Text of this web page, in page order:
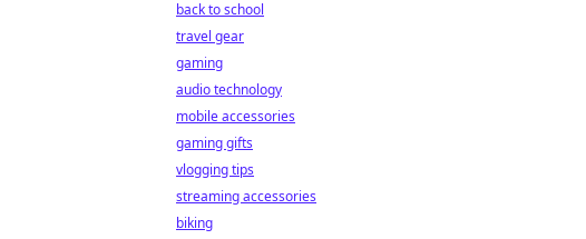
back to school
travel gear
gaming
audio technology
mobile accessories
gaming gifts
vlogging tips
streaming accessories
biking